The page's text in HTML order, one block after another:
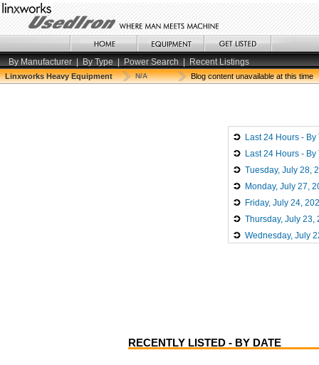
By Manufacturer | By Type | Power Search | Recent Listings
Linxworks Heavy Equipment N/A Blog content unavailable at this time
Last 24 Hours - By
Last 24 Hours - By
Tuesday, July 28,
Monday, July 27,
Friday, July 24,
Thursday, July 23,
Wednesday, July
RECENTLY LISTED - BY DATE